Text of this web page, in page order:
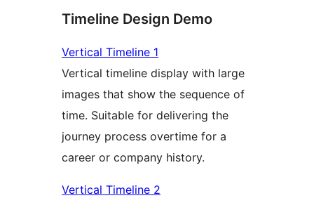
Timeline Design Demo
Vertical Timeline 1
Vertical timeline display with large
images that show the sequence of
time. Suitable for delivering the
journey process overtime for a
career or company history.
Vertical Timeline 2